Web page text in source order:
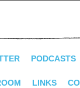
PODCASTS
LINKS